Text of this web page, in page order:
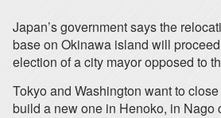
Japan’s government says the
base on Okinawa island will
election of a city mayor opposed to
Tokyo and Washington want to
build a new one in Henoko, in Nago